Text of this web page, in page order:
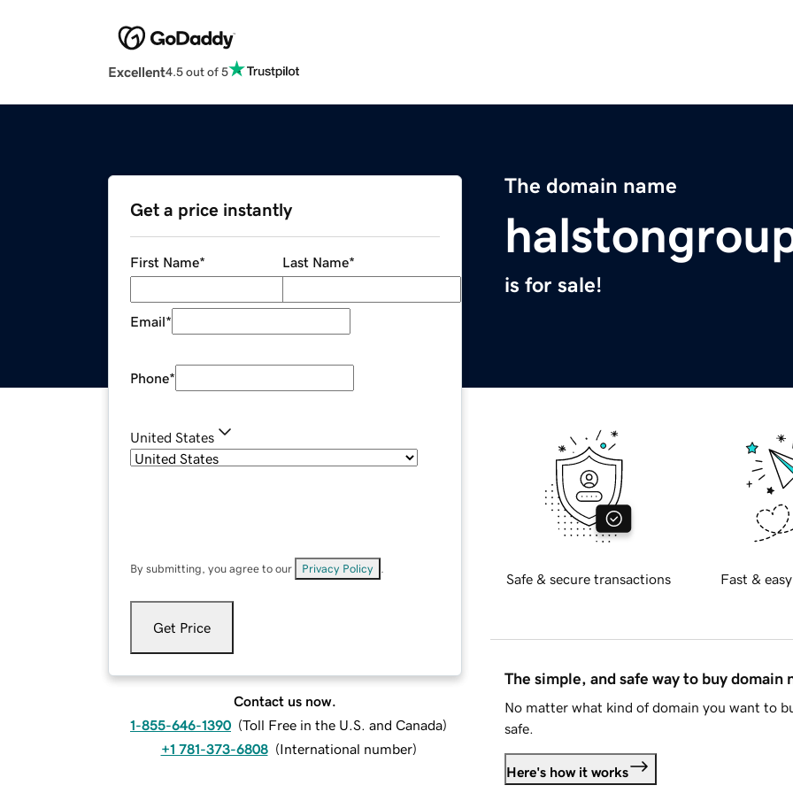
Excellent4.5 out of 5
The domain name
is for sale!
Get a price instantly
First Name* Last Name*
Email*
Phone*
United States
By submitting, you agree to our Privacy Policy
Get Price
Contact us now.
1-855-646-1390 (Toll Free in the U.S. and Canada)
+1 781-373-6808 (International number)
Safe & secure transactions Fast &
The simple, and safe way to buy domain
No matter what kind of domain you want to
safe.
Here's how it works